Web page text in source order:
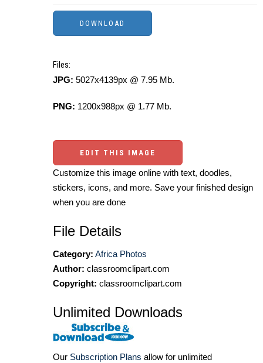
Files:
JPG: 5027x4139px @ 7.95 Mb.
PNG: 1200x988px @ 1.77 Mb.
EDIT THIS IMAGE
Customize this image online with text, doodles,
stickers, icons, and more. Save your finished design
when you are done
File Details
Category: Africa Photos
Author: classroomclipart.com
Copyright: classroomclipart.com
Unlimited Downloads
Our Subscription Plans allow for unlimited